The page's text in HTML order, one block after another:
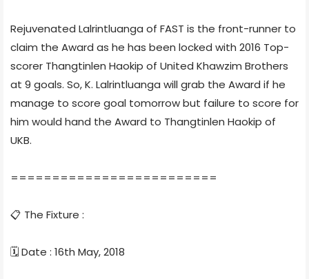
Rejuvenated Lalrintluanga of FAST is the front-runner to
claim the Award as he has been locked with 2016 Top-
scorer Thangtinlen Haokip of United Khawzim Brothers
at 9 goals. So, K. Lalrintluanga will grab the Award if he
manage to score goal tomorrow but failure to score for
him would hand the Award to Thangtinlen Haokip of
UKB.
=========================
📋 The Fixture :
🗓 Date : 16th May, 2018